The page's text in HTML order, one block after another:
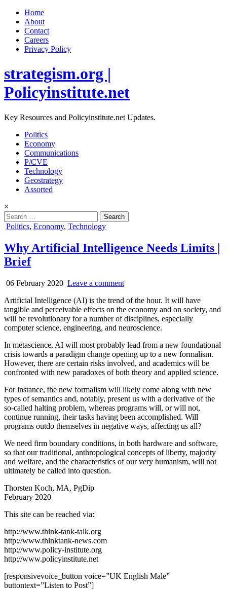
Home
About
Contact
Careers
Privacy Policy
strategism.org |
Policyinstitute.net
Key Resources and Policyinstitute.net Updates.
Politics
Economy
Communications
P/CVE
Technology
Geostrategy
Assorted
×
Search
for:
Posted
Politics, Economy, Technology
Why Artificial Intelligence Needs Limits |
Brief
06 February 2020 Leave a comment
Artificial Intelligence (AI) is the trend of the hour. It will have
tangible and perceivable effects on the economy and on society, and
will be revolutionary for a number of disciplines, especially
computer science, engineering, and neuroscience.
In metascience, AI will most probably lead from a new foundational
crisis towards a paradigm change opening up to a new formalism.
However, there are certain risks involved, and academics will be
confronted with new paradoxes of both theory and applied science.
For instance, the new formalism will likely come along with new
types of semantics and, notably, present us with a derivative of the
so-called halting problem, whereas programs will, or will not,
continue running, their tasks having been accomplished. Will
programs outdo themselves in negative ways, affecting us all?
We need firm boundary conditions, in both hardware and software,
so that our traditional, anthropological concepts of liberty, majority
and welfare, and the characteristics of our very humanism, will not
ultimately be called into question.
Thorsten Koch, MA, PgDip
February 2020
This site can be reached via:
http://www.think-tank-talk.org
http://www.thinktank-news.com
http://www.policy-institute.org
http://www.policyinstitute.net
[responsivevoice_button voice=”UK English Male”
buttontext=”Listen to Post”]